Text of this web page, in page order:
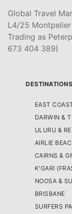
Global Travel
L4/25 Montpelier
Trading as
673 404 389)
DESTINATIONS
EAST
DARWIN &
ULURU &
AIRLIE
CAIRNS &
K'GARI
NOOSA &
BRISBANE
SURFERS